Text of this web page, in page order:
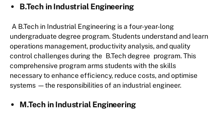
B.Tech in Industrial Engineering
A B.Tech in Industrial Engineering is a four-year-long
undergraduate degree program. Students understand and learn
operations management, productivity analysis, and quality
control challenges during the B.Tech degree program. This
comprehensive program arms students with the skills
necessary to enhance efficiency, reduce costs, and optimise
systems —the responsibilities of an industrial engineer.
M.Tech in Industrial Engineering